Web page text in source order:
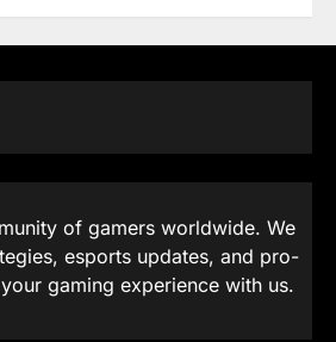
of gamers worldwide. We
esports updates, and pro-
gaming experience with us.